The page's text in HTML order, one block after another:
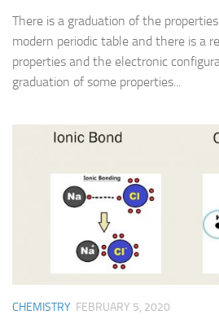
There is a graduation of the
modern periodic table and there is a
properties and the electronic
graduation of some properties...
CHEMISTRY FEBRUARY 5, 2020